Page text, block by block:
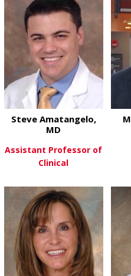
View Moreabout
Steve Amatangelo,
MD
Assistant Professor of
Clinical